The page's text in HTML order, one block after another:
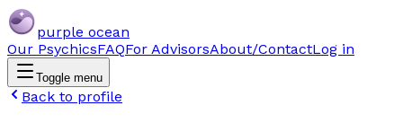
purple ocean
Our PsychicsFAQFor AdvisorsAbout/ContactLog in
Toggle menu
Back to profile